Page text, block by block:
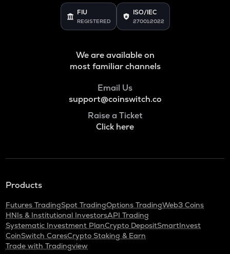
FIU
REGISTERED
ISO/IEC
27001:2022
We are available on
most familiar channels
Email Us
support@coinswitch.co
Raise a Ticket
Click here
Products
Futures TradingSpot TradingOptions TradingWeb3 Coins
HNIs & Institutional InvestorsAPI Trading
Systematic Investment PlanCrypto DepositSmartInvest
CoinSwitch CaresCrypto Staking & Earn
Trade with Tradingview